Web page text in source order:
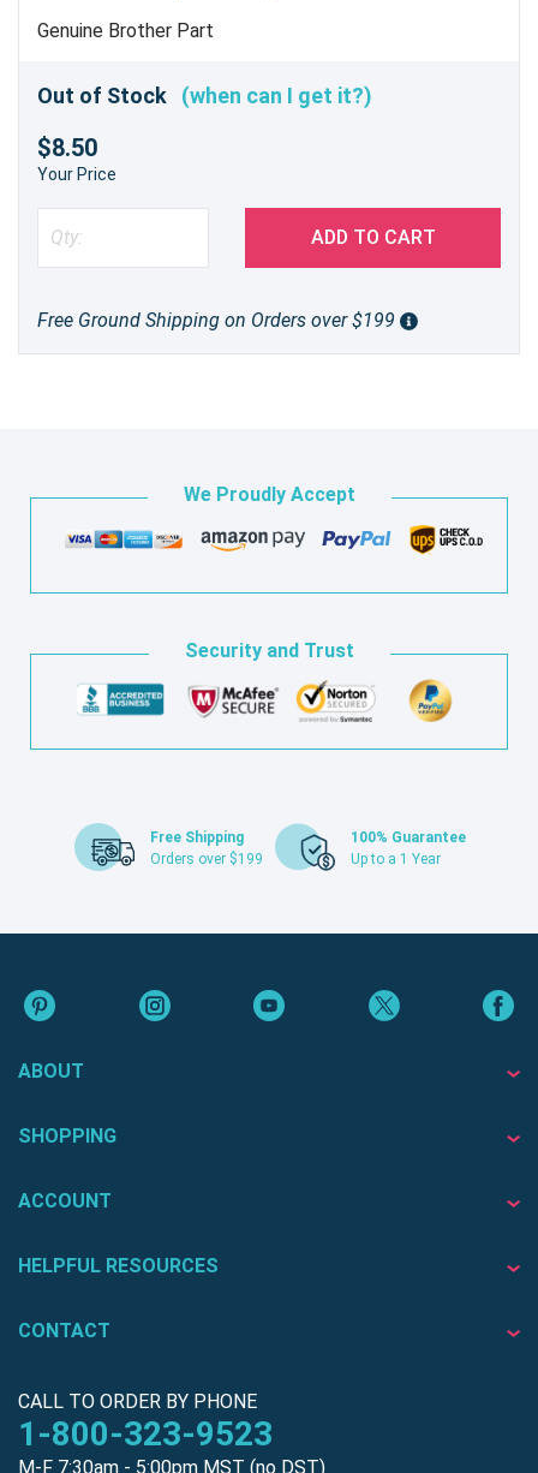
Genuine Brother Part
Out of Stock (when can I get it?)
$8.50
Your Price
ADD TO CART
Free Ground Shipping on Orders over $199
We Proudly Accept
Security and Trust
Free Shipping
Orders over $199
100% Guarantee
Up to a 1 Year
ABOUT
SHOPPING
ACCOUNT
HELPFUL RESOURCES
CONTACT
CALL TO ORDER BY PHONE
1-800-323-9523
M-F 7:30am - 5:00pm MST (no DST)